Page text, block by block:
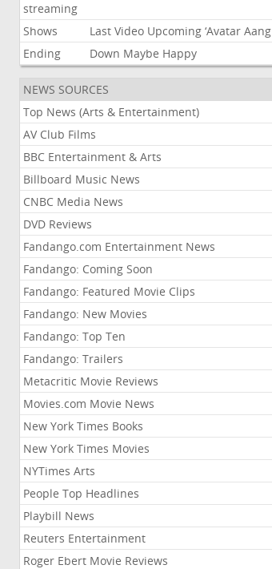
streaming
Shows
Last Video Upcoming ‘Avatar Aang
Ending
Down Maybe Happy
NEWS SOURCES
Top News (Arts & Entertainment)
AV Club Films
BBC Entertainment & Arts
Billboard Music News
CNBC Media News
DVD Reviews
Fandango.com Entertainment News
Fandango: Coming Soon
Fandango: Featured Movie Clips
Fandango: New Movies
Fandango: Top Ten
Fandango: Trailers
Metacritic Movie Reviews
Movies.com Movie News
New York Times Books
New York Times Movies
NYTimes Arts
People Top Headlines
Playbill News
Reuters Entertainment
Roger Ebert Movie Reviews